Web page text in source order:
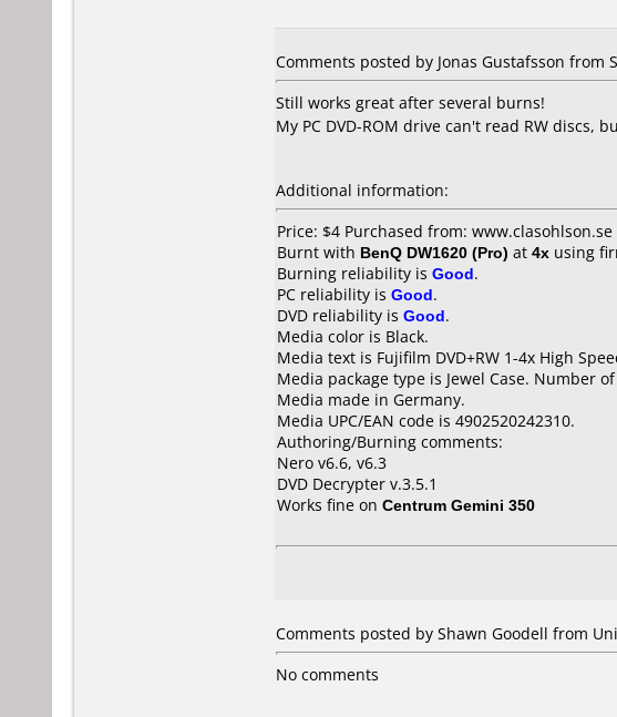
Comments posted by Jonas Gustafsson from
Still works great after several burns!
My PC DVD-ROM drive can't read RW
Additional information:
Price: $4 Purchased from:
Burnt with BenQ DW1620 (Pro) at 4x using
Burning reliability is Good.
PC reliability is Good.
DVD reliability is Good.
Media color is Black.
Media text is Fujifilm DVD+RW 1-4x High
Media package type is Jewel Case. Number
Media made in Germany.
Media UPC/EAN code is 4902520242310.
Authoring/Burning comments:
Nero v6.6, v6.3
DVD Decrypter v.3.5.1
Works fine on Centrum Gemini 350
Comments posted by Shawn Goodell from
No comments